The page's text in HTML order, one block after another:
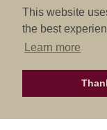
This website
the best
Learn more